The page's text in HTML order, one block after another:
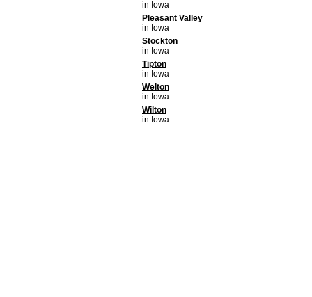
in Iowa
Pleasant Valley
in Iowa
Stockton
in Iowa
Tipton
in Iowa
Welton
in Iowa
Wilton
in Iowa